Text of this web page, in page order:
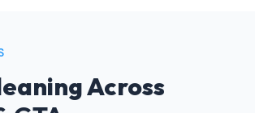
Across